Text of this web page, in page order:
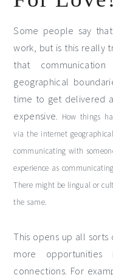
Some people say
work, but is this really
that
geographical
time to get delivered
expensive. How things
via the internet
communicating with
experience as
There might be lingual or
the same.
This opens up all
more
connections. For